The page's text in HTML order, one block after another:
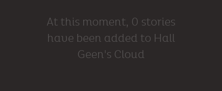
At this moment, 0 stories
have been added to Hall
Geen's Cloud